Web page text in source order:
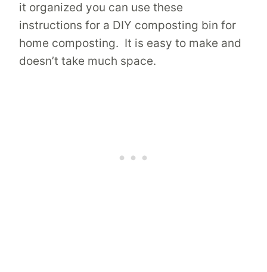
it organized you can use these
instructions for a DIY composting bin for
home composting. It is easy to make and
doesn’t take much space.